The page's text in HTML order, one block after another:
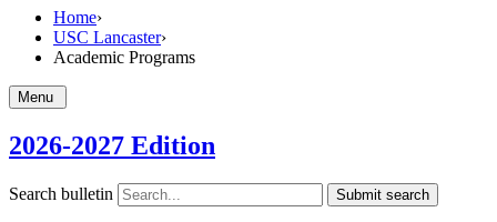
Home›
USC Lancaster›
Academic Programs
Menu
2026-2027 Edition
Search bulletin Submit search